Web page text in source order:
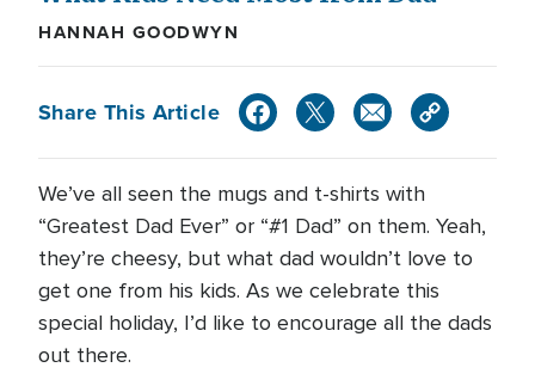
HANNAH GOODWYN
Share This Article
We’ve all seen the mugs and t-shirts with
“Greatest Dad Ever” or “#1 Dad” on them. Yeah,
they’re cheesy, but what dad wouldn’t love to
get one from his kids. As we celebrate this
special holiday, I’d like to encourage all the dads
out there.